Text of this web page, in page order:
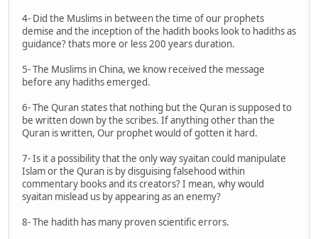
4- Did the Muslims in between the time of our prophets
demise and the inception of the hadith books look to hadiths as
guidance? thats more or less 200 years duration.
5- The Muslims in China, we know received the message
before any hadiths emerged.
6- The Quran states that nothing but the Quran is supposed to
be written down by the scribes. If anything other than the
Quran is written, Our prophet would of gotten it hard.
7- Is it a possibility that the only way syaitan could manipulate
Islam or the Quran is by disguising falsehood within
commentary books and its creators? I mean, why would
syaitan mislead us by appearing as an enemy?
8- The hadith has many proven scientific errors.